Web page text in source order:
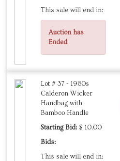
This sale will end in:
Auction has
Ended
Lot # 37 - 1960s
Calderon Wicker
Handbag with
Bamboo Handle
Starting Bid: $ 10.00
Bids:
This sale will end in: